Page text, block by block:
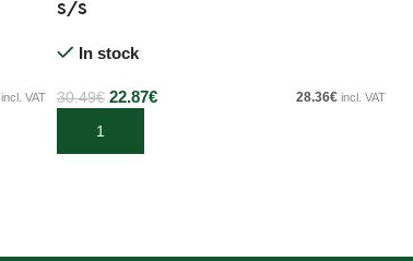
incl. VAT
-25%
S/S
In stock
30.49€ 22.87€ 28.36€ incl. VAT
Add to cart